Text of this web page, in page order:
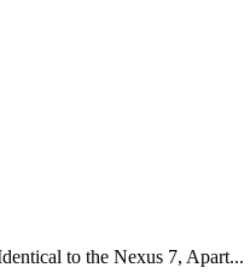
to the Nexus 7, Apart...